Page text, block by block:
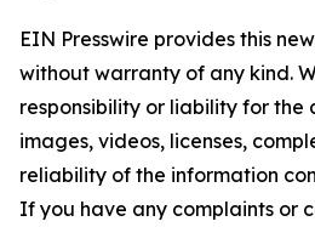
EIN Presswire provides this
without warranty of any kind.
responsibility or liability for the
images, videos, licenses,
reliability of the information
If you have any complaints or